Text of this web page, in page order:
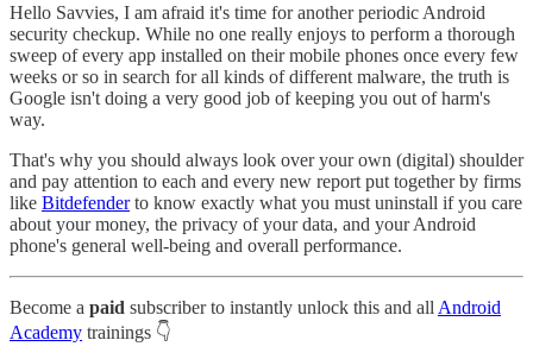
Hello Savvies, I am afraid it's time for another periodic Android
security checkup. While no one really enjoys to perform a thorough
sweep of every app installed on their mobile phones once every few
weeks or so in search for all kinds of different malware, the truth is
Google isn't doing a very good job of keeping you out of harm's
way.
That's why you should always look over your own (digital) shoulder
and pay attention to each and every new report put together by firms
like Bitdefenderto know exactly what you must uninstall if you care
about your money, the privacy of your data, and your Android
phone's general well-being and overall performance.
Become a paid subscriber to instantly unlock this and all Android
Academy trainings 👇